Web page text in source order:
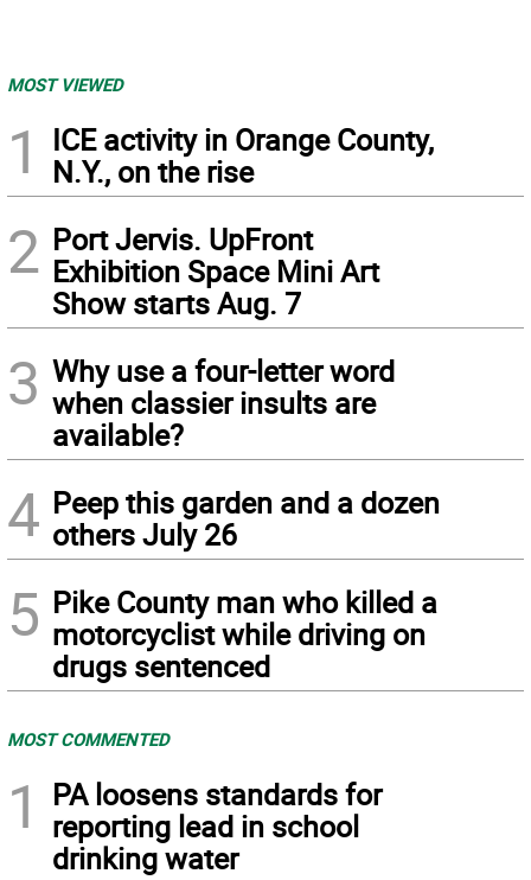
MOST VIEWED
1
ICE activity in Orange County,
N.Y., on the rise
2 Port Jervis. UpFront
Exhibition Space Mini Art
Show starts Aug. 7
3 Why use a four-letter word
when classier insults are
available?
4 Peep this garden and a dozen
others July 26
5 Pike County man who killed a
motorcyclist while driving on
drugs sentenced
MOST COMMENTED
1
PA loosens standards for
reporting lead in school
drinking water